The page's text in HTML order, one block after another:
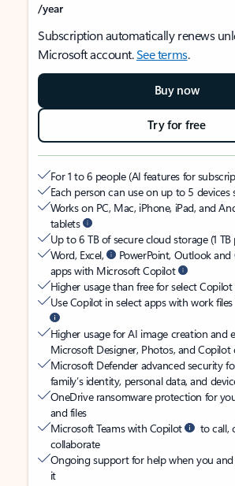
/year
Subscription automatically renews
Microsoft account.See terms.
Buy now
Try for free
For 1 to 6 people (AI features for
Each person can use on up to 5 devices
Works on PC, Mac, iPhone, iPad, and
tablets
Up to 6 TB of secure cloud storage (1 TB
Word, Excel,
PowerPoint, Outlook
apps with Microsoft Copilot
Higher usage than free for select Copilot
Use Copilot in select apps with work
Higher usage for AI image creation and
Microsoft Designer, Photos, and Copilot
Microsoft Defender advanced security
family’s identity, personal data, and
OneDrive ransomware protection for
and files
Microsoft Teams with Copilot
to call,
collaborate
Ongoing support for help when you
it